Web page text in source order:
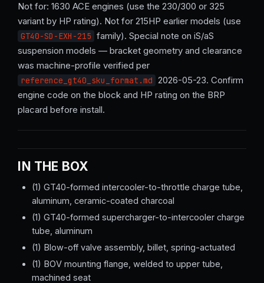
Not for: 1630 ACE engines (use the 230/300 or 325
variant by HP rating). Not for 215HP earlier models (use
GT40-SD-EXH-215 family). Special note on iS/aS
suspension models — bracket geometry and clearance
was machine-profile verified per
reference_gt40_sku_format.md 2026-05-23. Confirm
engine code on the block and HP rating on the BRP
placard before install.
IN THE BOX
(1) GT40-formed intercooler-to-throttle charge tube,
aluminum, ceramic-coated charcoal
(1) GT40-formed supercharger-to-intercooler charge
tube, aluminum
(1) Blow-off valve assembly, billet, spring-actuated
(1) BOV mounting flange, welded to upper tube,
machined seat